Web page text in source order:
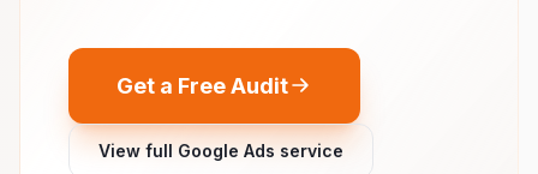
Get a Free Audit
View full Google Ads service